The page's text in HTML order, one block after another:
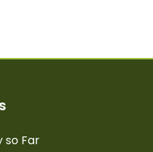
so Far